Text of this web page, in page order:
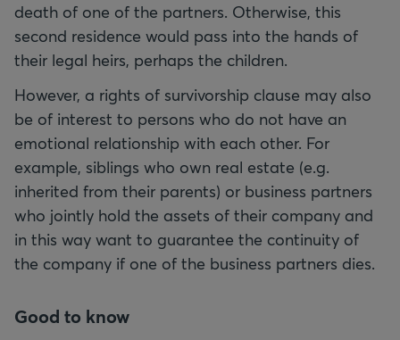
death of one of the partners. Otherwise, this
second residence would pass into the hands of
their legal heirs, perhaps the children.
However, a rights of survivorship clause may also
be of interest to persons who do not have an
emotional relationship with each other. For
example, siblings who own real estate (e.g.
inherited from their parents) or business partners
who jointly hold the assets of their company and
in this way want to guarantee the continuity of
the company if one of the business partners dies.
Good to know